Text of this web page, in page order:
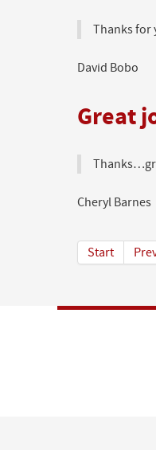
Thanks for
David Bobo
Great
Cheryl Barnes
Start